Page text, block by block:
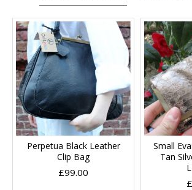
Perpetua Black Leather
Clip Bag
£99.00
Small
Tan